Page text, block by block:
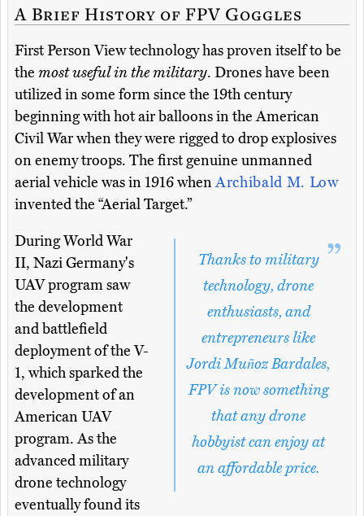
A Brief History of FPV Goggles
First Person View technology has proven itself to be
the most useful in the military. Drones have been
utilized in some form since the 19th century
beginning with hot air balloons in the American
Civil War when they were rigged to drop explosives
on enemy troops. The first genuine unmanned
aerial vehicle was in 1916 whenArchibald M. Low
invented the “Aerial Target.”
Thanks to military
technology, drone
enthusiasts, and
entrepreneurs like
Jordi Muñoz Bardales,
FPV is now something
that any drone
hobbyist can enjoy at
an affordable price.
During World War
II, Nazi Germany's
UAV program saw
the development
and battlefield
deployment of the V-
1, which sparked the
development of an
American UAV
program. As the
advanced military
drone technology
eventually found its